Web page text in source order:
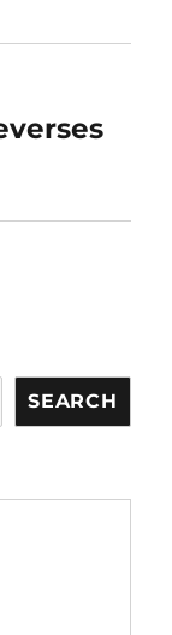
SEARCH